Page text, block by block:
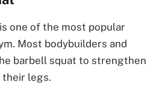
one of the most popular
Most bodybuilders and
barbell squat to strengthen
their legs.